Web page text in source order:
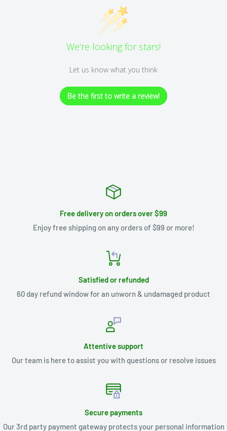
We’re looking for stars!
Let us know what you think
Be the first to write a review!
Free delivery on orders over $99
Enjoy free shipping on any orders of $99 or more!
Satisfied or refunded
60 day refund window for an unworn & undamaged product
Attentive support
Our team is here to assist you with questions or resolve issues
Secure payments
Our 3rd party payment gateway protects your personal information